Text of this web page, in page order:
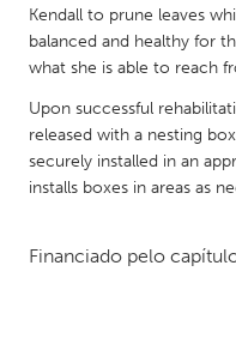
UNITED KINGDOM
Glasgow
UNITED STATES
Ann Arbor, MI
Burlingame-San Mateo, CA
Kendall to prune leaves
balanced and healthy for
what she is able to reach
Upon successful
released with a nesting
securely installed in an
installs boxes in areas as
Financiado pelo